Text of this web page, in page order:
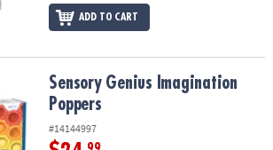
ADD TO CART
Poppers
Sensory Genius Imagination
Poppers
#14144997